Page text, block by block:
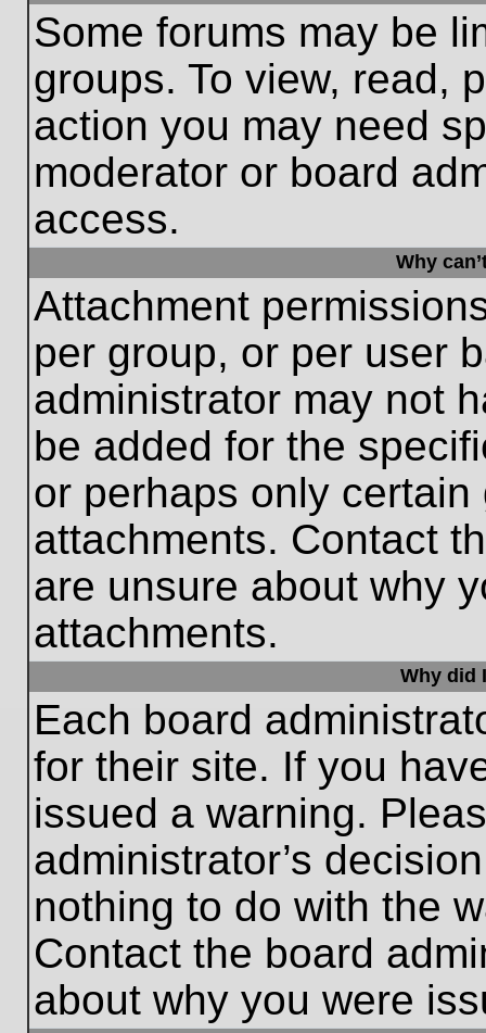
Some forums may be
groups. To view, read,
action you may need
moderator or board
access.
Why
Attachment
per group, or per user
administrator may not
be added for the
or perhaps only
attachments. Contact
are unsure about why
attachments.
Why did
Each board
for their site. If you
issued a warning.
administrator’s
nothing to do with the
Contact the board
about why you were